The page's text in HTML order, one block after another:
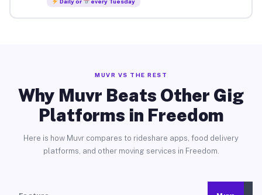
MUVR VS THE REST
Why Muvr Beats Other Gig
Platforms in Freedom
Here is how Muvr compares to rideshare apps, food delivery
platforms, and other moving services in Freedom.